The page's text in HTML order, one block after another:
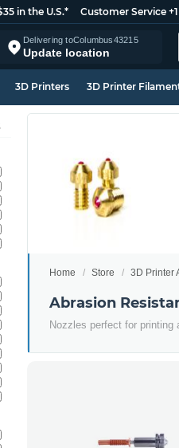
in the U.S.* Customer Service
Delivering toColumbus43215
Update location
3D Printers 3D Printer
Home Store 3D Printer
Abrasion
Nozzles perfect for printing